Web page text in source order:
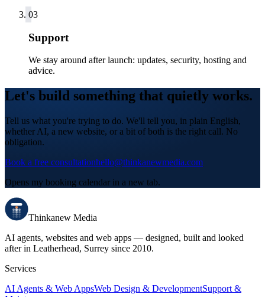
03
Support
We stay around after launch: updates, security, hosting and
advice.
Let's build something that quietly works.
Tell us what you're trying to do. We'll tell you, in plain English,
whether AI, a new website, or a bit of both is the right call. No
obligation.
Book a free consultationhello@thinkanewmedia.com
Opens my booking calendar in a new tab.
Thinkanew Media
AI agents, websites and web apps — designed, built and looked
after in Leatherhead, Surrey since 2010.
Services
AI Agents & Web AppsWeb Design & DevelopmentSupport &